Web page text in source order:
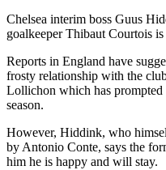
Chelsea interim boss Guus
goalkeeper Thibaut Courtois
Reports in England have
frosty relationship with the
Lollichon which has prompted
season.
However, Hiddink, who
by Antonio Conte, says the
him he is happy and will stay.